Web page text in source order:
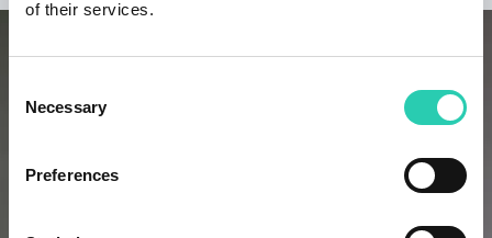
of their services.
Selection
Necessary
Preferences